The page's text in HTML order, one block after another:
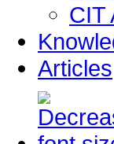
CIT
Articles